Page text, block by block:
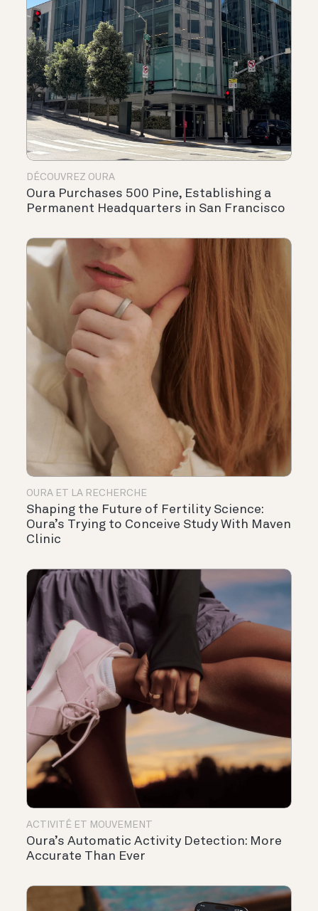
DÉCOUVREZ OURA
Oura Purchases 500 Pine, Establishing a
Permanent Headquarters in San Francisco
OURA ET LA RECHERCHE
Shaping the Future of Fertility Science:
Oura’s Trying to Conceive Study With Maven
Clinic
ACTIVITÉ ET MOUVEMENT
Oura’s Automatic Activity Detection: More
Accurate Than Ever